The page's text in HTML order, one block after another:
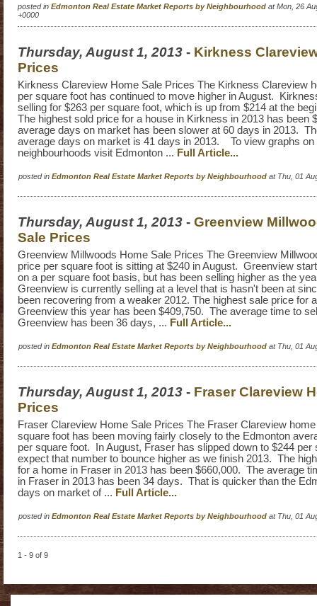
posted in Edmonton Real Estate Market Reports by Neighbourhood at Mon, 26
+0000
Thursday, August 1, 2013 - Kirkness
Prices
Kirkness Clareview Home Sale Prices The Kirkness Clareview
per square foot has continued to move higher in August.
selling for $263 per square foot, which is up from $214 at the
The highest sold price for a house in Kirkness in 2013 has been
average days on market has been slower at 60 days in 2013.
average days on market is 41 days in 2013. To view graphs on
neighbourhoods visit Edmonton ... Full Article...
posted in Edmonton Real Estate Market Reports by Neighbourhood at Thu, 01
Thursday, August 1, 2013 - Greenview
Sale Prices
Greenview Millwoods Home Sale Prices The Greenview
price per square foot is sitting at $240 in August. Greenview
on a per square foot basis, but has been selling higher as the
Greenview is currently selling at a level that is hasn't been at
been recovering from a weaker 2012. The highest sale price for
Greenview this year has been $409,750. The average time to
Greenview has been 36 days, ... Full Article...
posted in Edmonton Real Estate Market Reports by Neighbourhood at Thu, 01
Thursday, August 1, 2013 - Fraser Clareview
Prices
Fraser Clareview Home Sale Prices The Fraser Clareview
square foot has been moving fairly closely to the Edmonton
per square foot. In August, Fraser has slipped down to $244 per
expect that number to bounce higher as we finish 2013. The
for a home in Fraser in 2013 has been $660,000. The average
in Fraser in 2013 has been 34 days. That is quicker than the
days on market of ... Full Article...
posted in Edmonton Real Estate Market Reports by Neighbourhood at Thu, 01
1 - 9 of 9